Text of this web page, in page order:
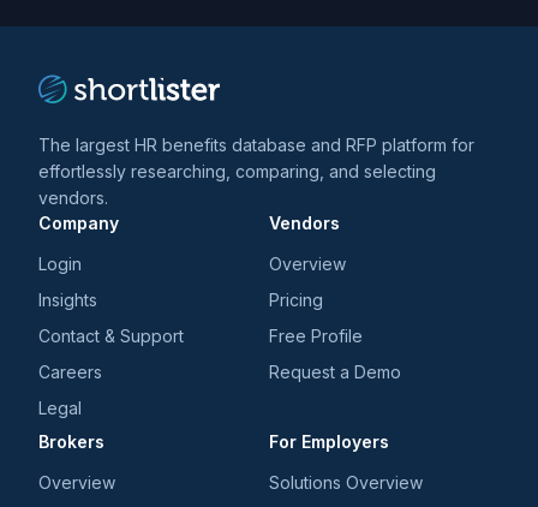
The largest HR benefits database and RFP platform for
effortlessly researching, comparing, and selecting
vendors.
Company
Login
Insights
Contact & Support
Careers
Legal
Vendors
Overview
Pricing
Free Profile
Request a Demo
Brokers
Overview
For Employers
Solutions Overview